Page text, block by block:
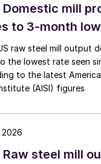
Domestic mill
to 3-month low
raw steel mill output
the lowest rate seen
to the latest
(AISI) figures
Raw steel mill
2026